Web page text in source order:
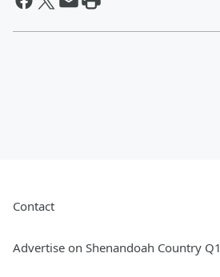
Contact
Advertise on Shenandoah Country